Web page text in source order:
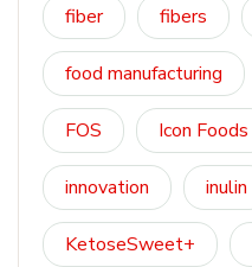
fiber fibers
food manufacturing
FOS Icon Foods
innovation inulin
KetoseSweet+